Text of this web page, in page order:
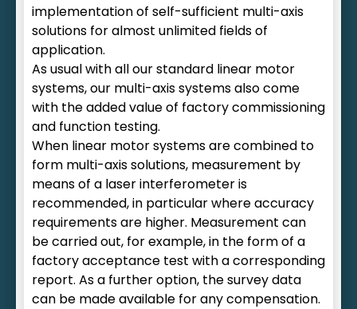
implementation of self-sufficient multi-axis
solutions for almost unlimited fields of
application.
As usual with all our standard linear motor
systems, our multi-axis systems also come
with the added value of factory commissioning
and function testing.
When linear motor systems are combined to
form multi-axis solutions, measurement by
means of a laser interferometer is
recommended, in particular where accuracy
requirements are higher. Measurement can
be carried out, for example, in the form of a
factory acceptance test with a corresponding
report. As a further option, the survey data
can be made available for any compensation.